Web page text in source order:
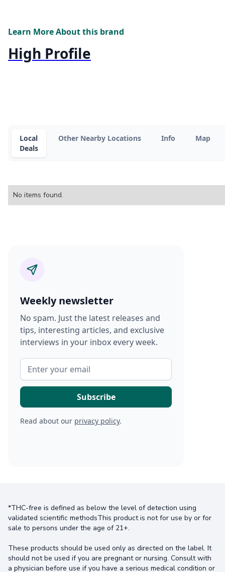
Learn More About this brand
High Profile
Local
Deals
Other Nearby Locations Info Map
No items found.
Weekly newsletter
No spam. Just the latest releases and
tips, interesting articles, and exclusive
interviews in your inbox every week.
Read about our privacy policy.
*THC-free is defined as below the level of detection using
validated scientific methodsThis product is not for use by or for
sale to persons under the age of 21+.
These products should be used only as directed on the label. It
should not be used if you are pregnant or nursing. Consult with
a physician before use if you have a serious medical condition or